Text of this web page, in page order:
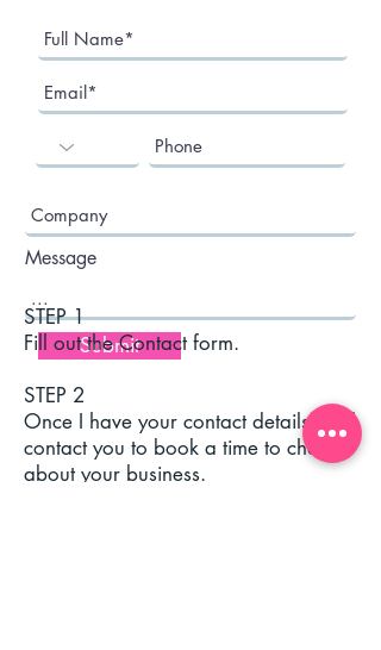
Message
Submit
STEP 1
Fill out the Contact form.
STEP 2
Once I have your contact details I will
contact you to book a time to chat
about your business.